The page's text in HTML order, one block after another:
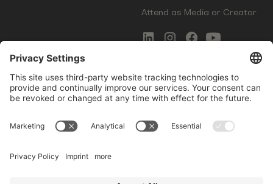
Attend as Media or Creator
COMMS
Newsletter Signup
Innovation Gap Report
LEGAL
Terms of Service